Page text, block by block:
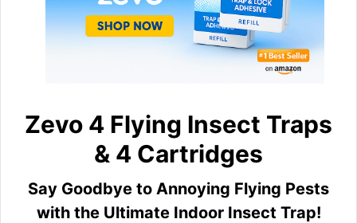
Zevo 4 Flying Insect Traps
& 4 Cartridges
Say Goodbye to Annoying Flying Pests
with the Ultimate Indoor Insect Trap!